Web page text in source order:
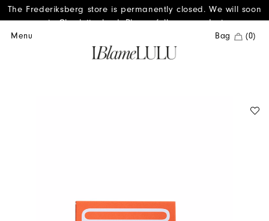
The Frederiksberg store is permanently closed. We will soon
reopen in Charlottenlund. Please follow us on Instagram.
Menu
Bag (0)